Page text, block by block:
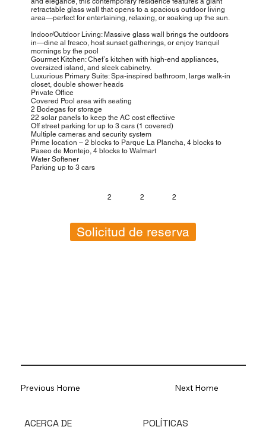
retractable glass wall that opens to a spacious outdoor living
area—perfect for entertaining, relaxing, or soaking up the sun.
Indoor/Outdoor Living: Massive glass wall brings the outdoors
in—dine al fresco, host sunset gatherings, or enjoy tranquil
mornings by the pool
Gourmet Kitchen: Chef’s kitchen with high-end appliances,
oversized island, and sleek cabinetry.
Luxurious Primary Suite: Spa-inspired bathroom, large walk-in
closet, double shower heads
Private Office
Covered Pool area with seating
2 Bodegas for storage
22 solar panels to keep the AC cost effectiive
Off street parking for up to 3 cars (1 covered)
Multiple cameras and security system
Prime location – 2 blocks to Parque La Plancha, 4 blocks to
Paseo de Montejo, 4 blocks to Walmart
Water Softener
Parking up to 3 cars
2 2 2
Solicitud de reserva
Previous Home Next Home
ACERCA DE POLÍTICAS